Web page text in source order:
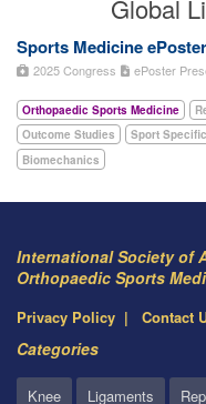
Global
Sports Medicine
2025 Congress ePoster
Orthopaedic Sports Medicine
Outcome Studies
Sport
Biomechanics
International Society of
Orthopaedic Sports
Privacy Policy Contact
Categories
Knee Ligaments